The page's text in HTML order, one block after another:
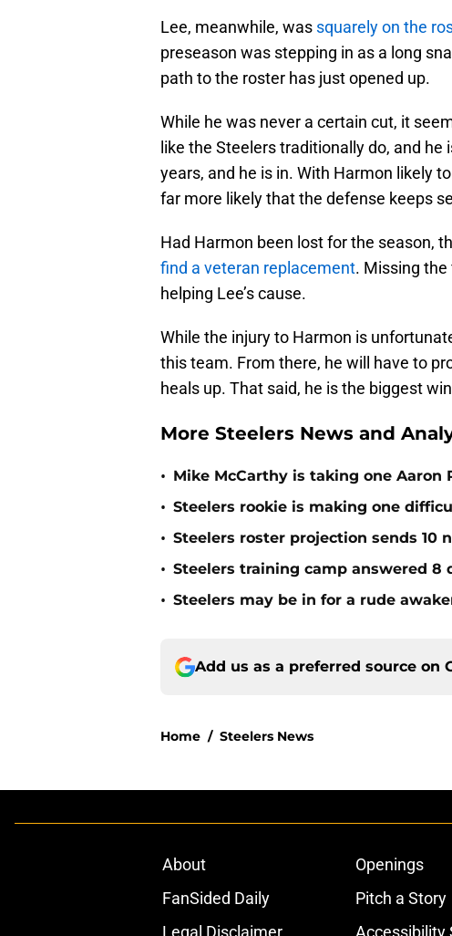
Lee, meanwhile, was squarely on the
preseason was stepping in as a long
path to the roster has just opened up.
While he was never a certain cut, it
like the Steelers traditionally do, and
years, and he is in. With Harmon likely
far more likely that the defense keeps
Had Harmon been lost for the season,
find a veteran replacement. Missing
helping Lee’s cause.
While the injury to Harmon is
this team. From there, he will have to
heals up. That said, he is the biggest
More Steelers News and
• Mike McCarthy is taking one Aaron
• Steelers rookie is making one
• Steelers roster projection sends 10
• Steelers training camp answered 8
• Steelers may be in for a rude
Add us as a preferred source on
Home / Steelers News
About Openings
FanSided Daily
Pitch a Story